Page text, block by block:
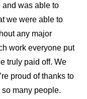
and was able to
we were able to
any major
work everyone put
truly paid off. We
proud of thanks to
many people.